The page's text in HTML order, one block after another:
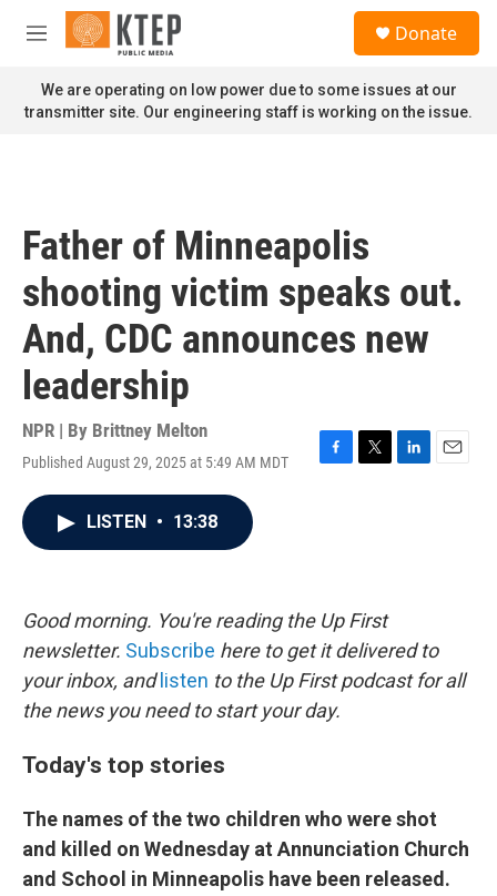
Skip to main content
M
n
u
Donate
We are operating on low power due to some issues at our
transmitter site. Our engineering staff is working on the issue.
Father of Minneapolis
shooting victim speaks out.
And, CDC announces new
leadership
NPR | By Brittney Melton
Published August 29, 2025 at 5:49 AM MDT
F
k
T
L
E
LISTEN • 13:38
Good morning. You're reading the Up First
newsletter. Subscribe here to get it delivered to
your inbox, and listen to the Up First podcast for all
the news you need to start your day.
Today's top stories
The names of the two children who were shot
and killed on Wednesday at Annunciation Church
and School in Minneapolis have been released.